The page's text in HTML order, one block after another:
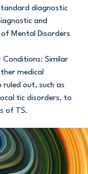
diagnostic
and
Mental Disorders
Similar
medical
out, such as
tic disorders, to
of TS.